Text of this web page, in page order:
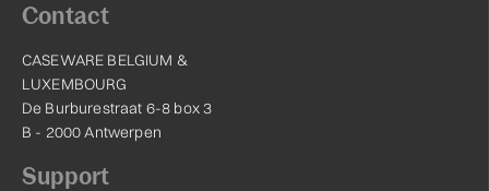
Contact
CASEWARE BELGIUM &
LUXEMBOURG
De Burburestraat 6-8 box 3
B - 2000 Antwerpen
Support